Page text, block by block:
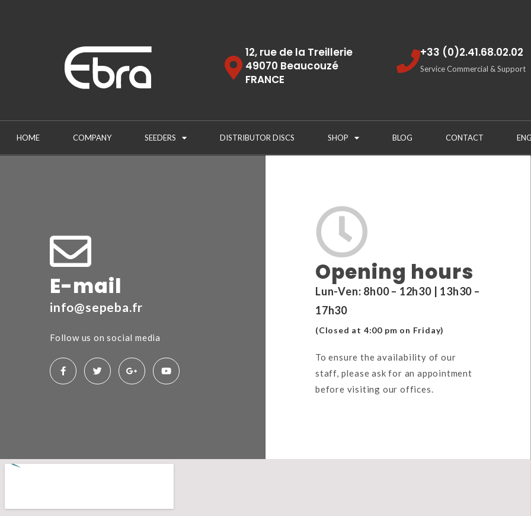
12, rue de la Treillerie
49070 Beaucouzé
FRANCE
+33 (0)2.41.68.02.02
Service Commercial & Support
HOME COMPANY SEEDERS DISTRIBUTOR DISCS SHOP BLOG CONTACT
E-mail
info@sepeba.fr
Follow us on social media
Opening hours
Lun-Ven: 8h00 – 12h30 | 13h30 –
17h30
(Closed at 4:00 pm on Friday)
To ensure the availability of our
staff, please ask for an appointment
before visiting our offices.